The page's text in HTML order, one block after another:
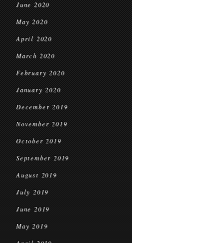
June 2020
May 2020
April 2020
March 2020
February 2020
January 2020
December 2019
November 2019
October 2019
September 2019
August 2019
July 2019
June 2019
May 2019